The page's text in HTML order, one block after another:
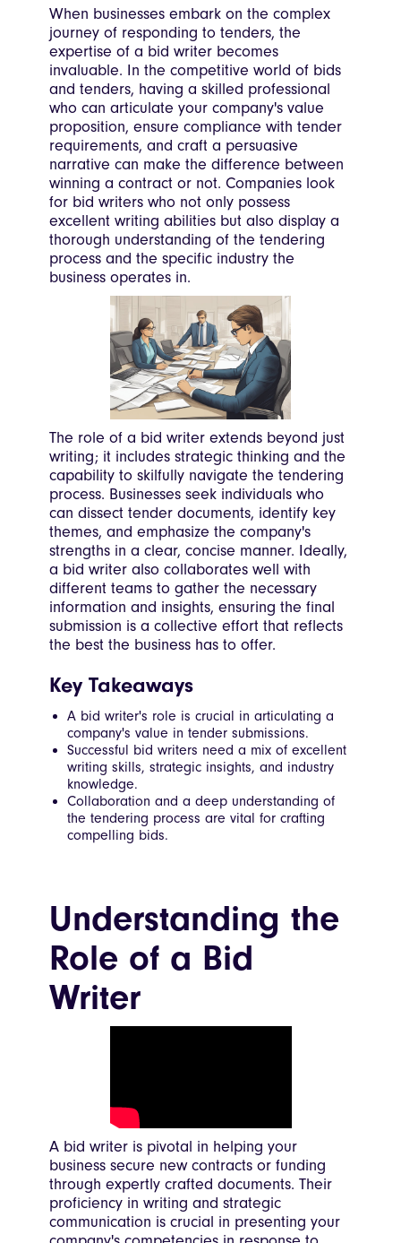
When businesses embark on the complex
journey of responding to tenders, the
expertise of a bid writer becomes
invaluable. In the competitive world of bids
and tenders, having a skilled professional
who can articulate your company's value
proposition, ensure compliance with tender
requirements, and craft a persuasive
narrative can make the difference between
winning a contract or not. Companies look
for bid writers who not only possess
excellent writing abilities but also display a
thorough understanding of the tendering
process and the specific industry the
business operates in.
The role of a bid writer extends beyond just
writing; it includes strategic thinking and the
capability to skilfully navigate the tendering
process. Businesses seek individuals who
can dissect tender documents, identify key
themes, and emphasize the company's
strengths in a clear, concise manner. Ideally,
a bid writer also collaborates well with
different teams to gather the necessary
information and insights, ensuring the final
submission is a collective effort that reflects
the best the business has to offer.
Key Takeaways
A bid writer's role is crucial in articulating a
company's value in tender submissions.
Successful bid writers need a mix of excellent
writing skills, strategic insights, and industry
knowledge.
Collaboration and a deep understanding of
the tendering process are vital for crafting
compelling bids.
Understanding the
Role of a Bid
Writer
A bid writer is pivotal in helping your
business secure new contracts or funding
through expertly crafted documents. Their
proficiency in writing and strategic
communication is crucial in presenting your